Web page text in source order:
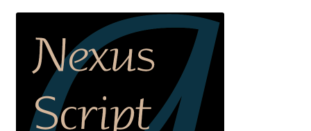
Amy Cox
Anastasia Larina
Andrea Tartarelli